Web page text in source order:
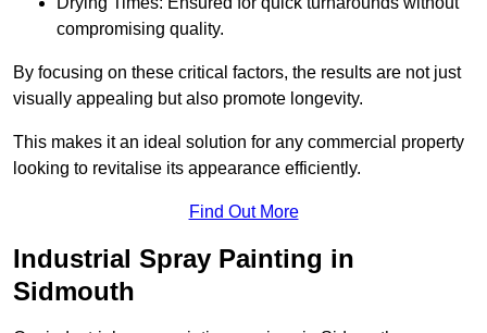
compromising quality.
By focusing on these critical factors, the results are not just
visually appealing but also promote longevity.
This makes it an ideal solution for any commercial property
looking to revitalise its appearance efficiently.
Find Out More
Industrial Spray Painting in
Sidmouth